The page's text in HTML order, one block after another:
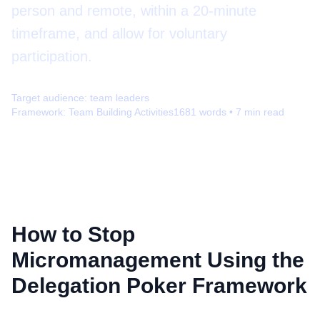
person and remote, within a 20-minute
timeframe, and allow for voluntary
participation.
Target audience: team leaders
Framework: Team Building Activities1681 words • 7 min read
How to Stop
Micromanagement Using the
Delegation Poker Framework